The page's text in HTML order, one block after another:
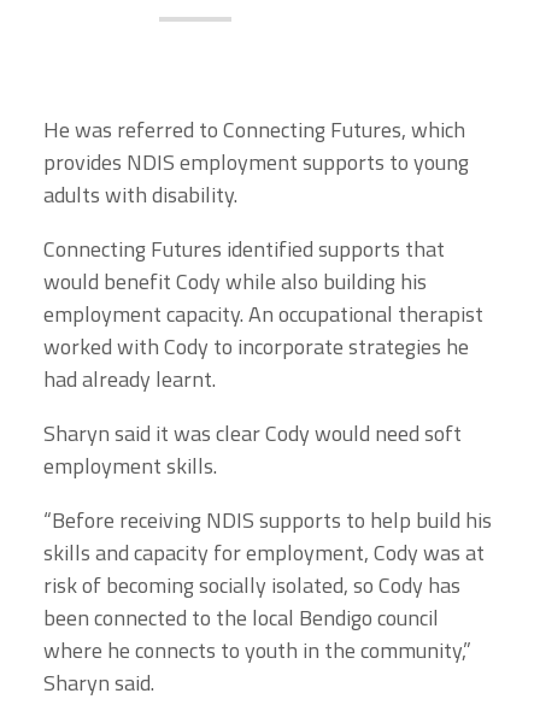
He was referred to Connecting Futures, which
provides NDIS employment supports to young
adults with disability.
Connecting Futures identified supports that
would benefit Cody while also building his
employment capacity. An occupational therapist
worked with Cody to incorporate strategies he
had already learnt.
Sharyn said it was clear Cody would need soft
employment skills.
“Before receiving NDIS supports to help build his
skills and capacity for employment, Cody was at
risk of becoming socially isolated, so Cody has
been connected to the local Bendigo council
where he connects to youth in the community,”
Sharyn said.